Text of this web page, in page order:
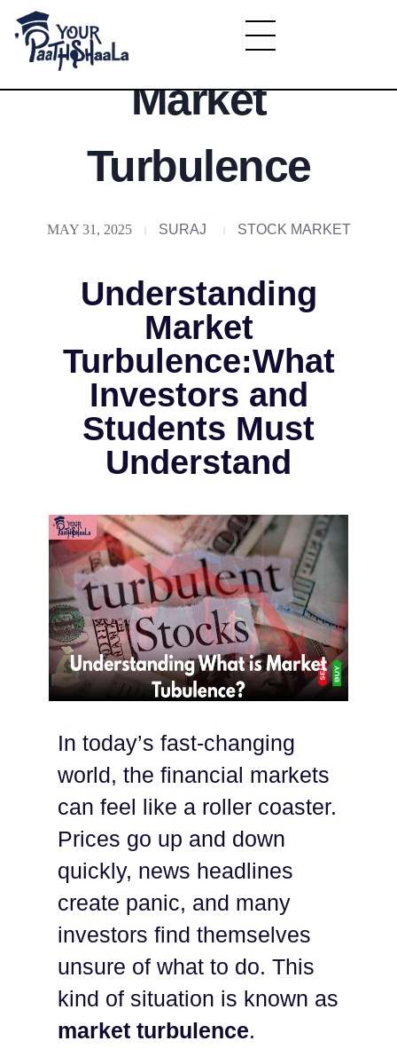
YourPaathshaala.in
Understanding
Market
Turbulence
MAY 31, 2025 SURAJ STOCK MARKET
Understanding
Market
Turbulence:What
Investors and
Students Must
Understand
In today’s fast-changing
world, the financial markets
can feel like a roller coaster.
Prices go up and down
quickly, news headlines
create panic, and many
investors find themselves
unsure of what to do. This
kind of situation is known as
market turbulence.